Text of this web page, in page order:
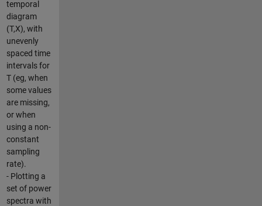
temporal
diagram
(T,X), with
unevenly
spaced time
intervals for
T (eg, when
some values
are missing,
or when
using a non-
constant
sampling
rate).
- Plotting a
set of power
spectra with